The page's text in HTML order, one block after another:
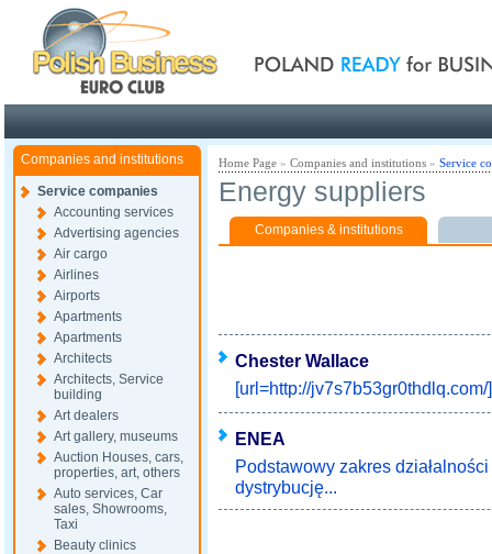
Companies and institutions
Service companies
Accounting services
Advertising agencies
Air cargo
Airlines
Airports
Apartments
Apartments
Architects
Architects, Service
building
Art dealers
Art gallery, museums
Auction Houses, cars,
properties, art, others
Auto services, Car
sales, Showrooms,
Taxi
Beauty clinics
Home Page » Companies and institutions » Service
Energy suppliers
Companies & institutions
Chester Wallace
[url=http://
ENEA
Podstawowy zakres
dystrybucję...